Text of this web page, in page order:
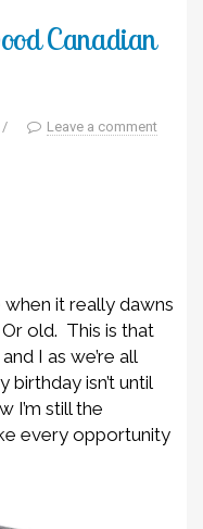
Canadian
/ Leave a comment
it really dawns
old. This is that
I as we’re all
birthday isn’t until
I’m still the
every opportunity